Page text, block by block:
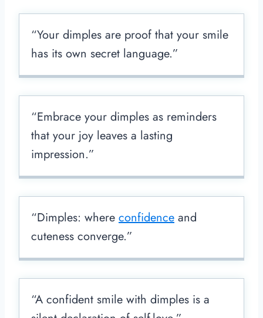
“Your dimples are proof that your smile
has its own secret language.”
“Embrace your dimples as reminders
that your joy leaves a lasting
impression.”
“Dimples: where confidence and
cuteness converge.”
“A confident smile with dimples is a